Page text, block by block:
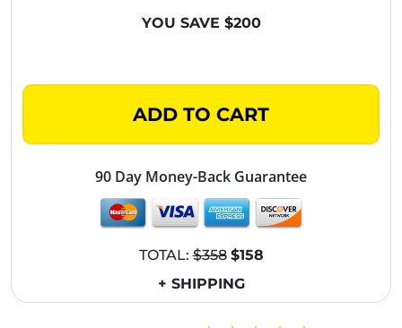
YOU SAVE $200
ADD TO CART
90 Day Money-Back Guarantee
TOTAL:$358 $158
+ SHIPPING